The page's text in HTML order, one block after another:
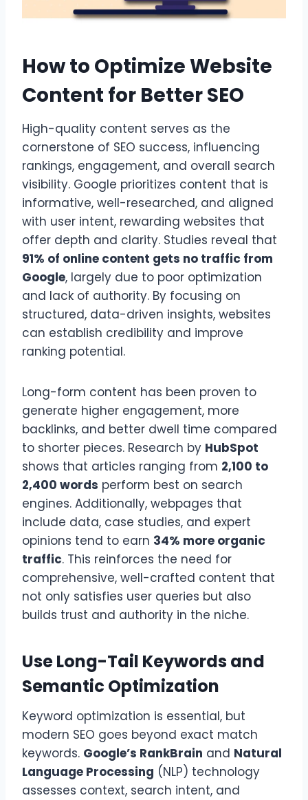
How to Optimize Website
Content for Better SEO
High-quality content serves as the
cornerstone of SEO success, influencing
rankings, engagement, and overall search
visibility. Google prioritizes content that is
informative, well-researched, and aligned
with user intent, rewarding websites that
offer depth and clarity. Studies reveal that
91% of online content gets no traffic from
Google, largely due to poor optimization
and lack of authority. By focusing on
structured, data-driven insights, websites
can establish credibility and improve
ranking potential.
Long-form content has been proven to
generate higher engagement, more
backlinks, and better dwell time compared
to shorter pieces. Research by HubSpot
shows that articles ranging from 2,100 to
2,400 words perform best on search
engines. Additionally, webpages that
include data, case studies, and expert
opinions tend to earn 34% more organic
traffic. This reinforces the need for
comprehensive, well-crafted content that
not only satisfies user queries but also
builds trust and authority in the niche.
Use Long-Tail Keywords and
Semantic Optimization
Keyword optimization is essential, but
modern SEO goes beyond exact match
keywords. Google’s RankBrain and Natural
Language Processing (NLP) technology
assesses context, search intent, and